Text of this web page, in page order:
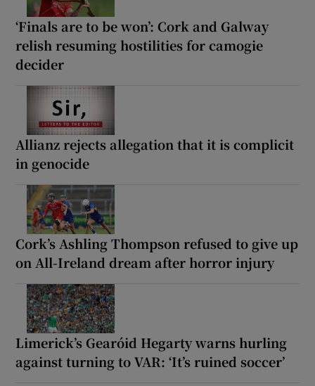
‘Finals are to be won’: Cork and Galway
relish resuming hostilities for camogie
decider
Allianz rejects allegation that it is complicit
in genocide
Cork’s Ashling Thompson refused to give up
on All-Ireland dream after horror injury
Limerick’s Gearóid Hegarty warns hurling
against turning to VAR: ‘It’s ruined soccer’